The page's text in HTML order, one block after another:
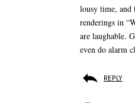
lousy time, and
renderings in
are laughable.
even do alarm
REPLY